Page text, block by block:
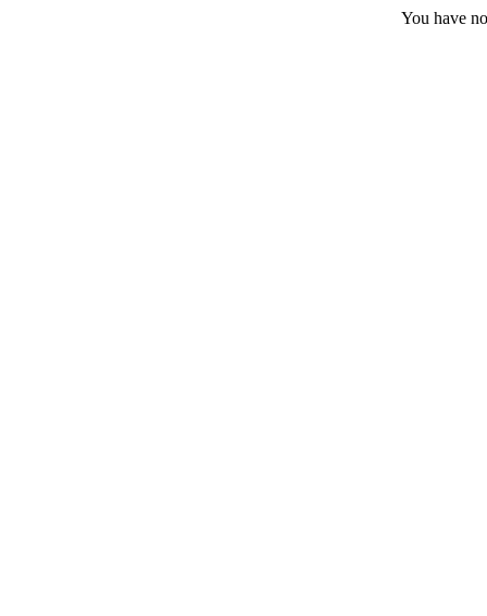
You have